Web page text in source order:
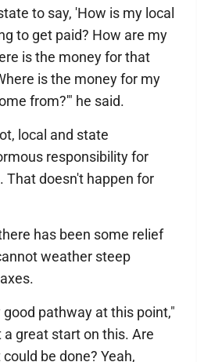
to say, 'How is my local
to get paid? How are my
is the money for that
is the money for my
from?'" he said.
local and state
responsibility for
That doesn't happen for
has been some relief
weather steep
pathway at this point,"
a great start on this. Are
be done? Yeah,